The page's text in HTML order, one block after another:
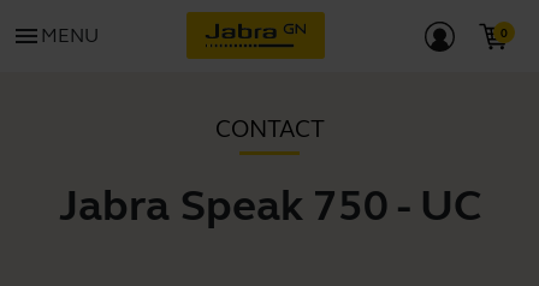
menu MENU
CONTACT
Jabra Speak 750 - UC